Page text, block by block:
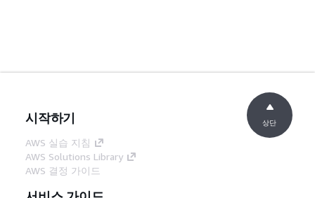
시작하기
AWS 실습 지침
AWS Solutions Library
AWS 결정 가이드
상단